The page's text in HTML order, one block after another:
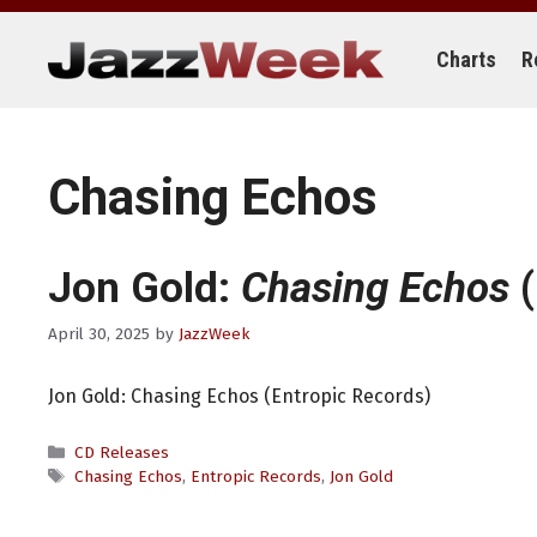
Skip
content
Charts
Chasing Echos
Jon Gold: Chasing Echos
April 30, 2025 by JazzWeek
Jon Gold: Chasing Echos (Entropic Records)
Categories
CD Releases
Tags
Chasing Echos, Entropic Records, Jon Gold